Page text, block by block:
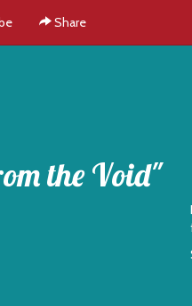
Share
the Void"